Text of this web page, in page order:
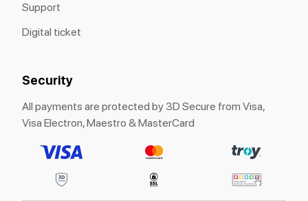
Support
Digital ticket
Security
All payments are protected by 3D Secure from Visa,
Visa Electron, Maestro & MasterCard